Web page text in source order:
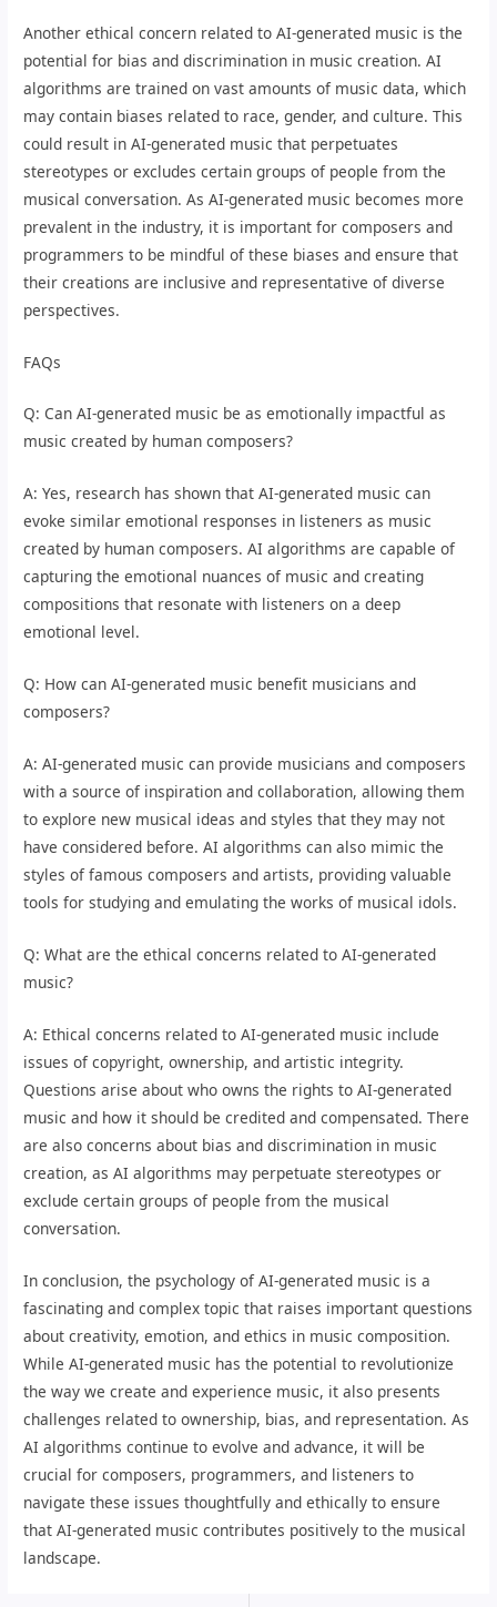
Another ethical concern related to AI-generated music is the
potential for bias and discrimination in music creation. AI
algorithms are trained on vast amounts of music data, which
may contain biases related to race, gender, and culture. This
could result in AI-generated music that perpetuates
stereotypes or excludes certain groups of people from the
musical conversation. As AI-generated music becomes more
prevalent in the industry, it is important for composers and
programmers to be mindful of these biases and ensure that
their creations are inclusive and representative of diverse
perspectives.
FAQs
Q: Can AI-generated music be as emotionally impactful as
music created by human composers?
A: Yes, research has shown that AI-generated music can
evoke similar emotional responses in listeners as music
created by human composers. AI algorithms are capable of
capturing the emotional nuances of music and creating
compositions that resonate with listeners on a deep
emotional level.
Q: How can AI-generated music benefit musicians and
composers?
A: AI-generated music can provide musicians and composers
with a source of inspiration and collaboration, allowing them
to explore new musical ideas and styles that they may not
have considered before. AI algorithms can also mimic the
styles of famous composers and artists, providing valuable
tools for studying and emulating the works of musical idols.
Q: What are the ethical concerns related to AI-generated
music?
A: Ethical concerns related to AI-generated music include
issues of copyright, ownership, and artistic integrity.
Questions arise about who owns the rights to AI-generated
music and how it should be credited and compensated. There
are also concerns about bias and discrimination in music
creation, as AI algorithms may perpetuate stereotypes or
exclude certain groups of people from the musical
conversation.
In conclusion, the psychology of AI-generated music is a
fascinating and complex topic that raises important questions
about creativity, emotion, and ethics in music composition.
While AI-generated music has the potential to revolutionize
the way we create and experience music, it also presents
challenges related to ownership, bias, and representation. As
AI algorithms continue to evolve and advance, it will be
crucial for composers, programmers, and listeners to
navigate these issues thoughtfully and ethically to ensure
that AI-generated music contributes positively to the musical
landscape.